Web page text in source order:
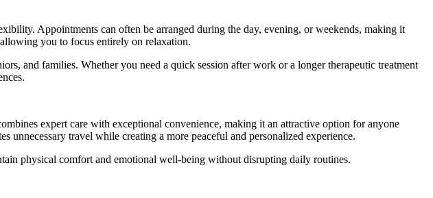
Appointments can often be arranged during the day, evening, or weekends, making it
you to focus entirely on relaxation.
and families. Whether you need a quick session after work or a longer therapeutic treatment
expert care with exceptional convenience, making it an attractive option for anyone
unnecessary travel while creating a more peaceful and personalized experience.
physical comfort and emotional well-being without disrupting daily routines.